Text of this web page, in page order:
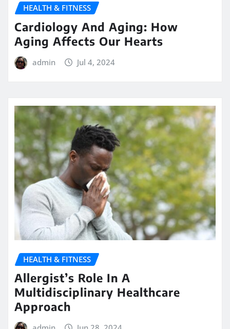
HEALTH & FITNESS
Cardiology And Aging: How
Aging Affects Our Hearts
admin Jul 4, 2024
HEALTH & FITNESS
Allergist’s Role In A
Multidisciplinary Healthcare
Approach